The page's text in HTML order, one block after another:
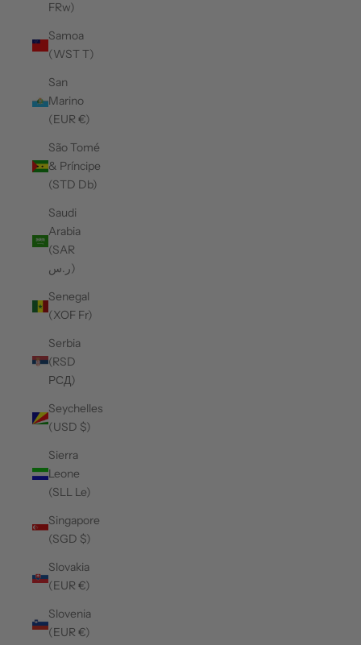
FRw)
Samoa
(WST T)
San
Marino
(EUR €)
São Tomé
& Príncipe
(STD Db)
Saudi
Arabia
(SAR
ر.س)
Senegal
(XOF Fr)
Serbia
(RSD
РСД)
Seychelles
(USD $)
Sierra
Leone
(SLL Le)
Singapore
(SGD $)
Slovakia
(EUR €)
Slovenia
(EUR €)